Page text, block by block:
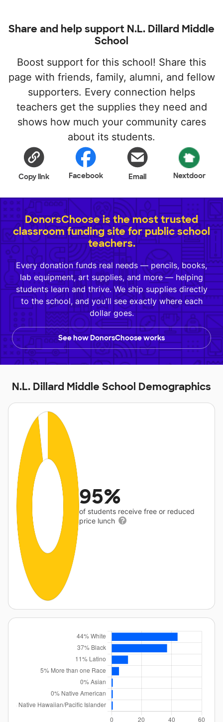
Share and help support N.L. Dillard Middle
School
Boost support for this school! Share this
page with friends, family, alumni, and fellow
supporters. Every connection helps
teachers get the supplies they need and
shows how much your community cares
about its students.
Copy link Facebook Email Nextdoor
DonorsChoose is the most trusted
classroom funding site for public school
teachers.
Every donation funds real needs — pencils, books,
lab equipment, art supplies, and more — helping
students learn and thrive. We ship supplies directly
to the school, and you'll see exactly where each
dollar goes.
See how DonorsChoose works
N.L. Dillard Middle School Demographics
95%
of students receive free or reduced
price lunch